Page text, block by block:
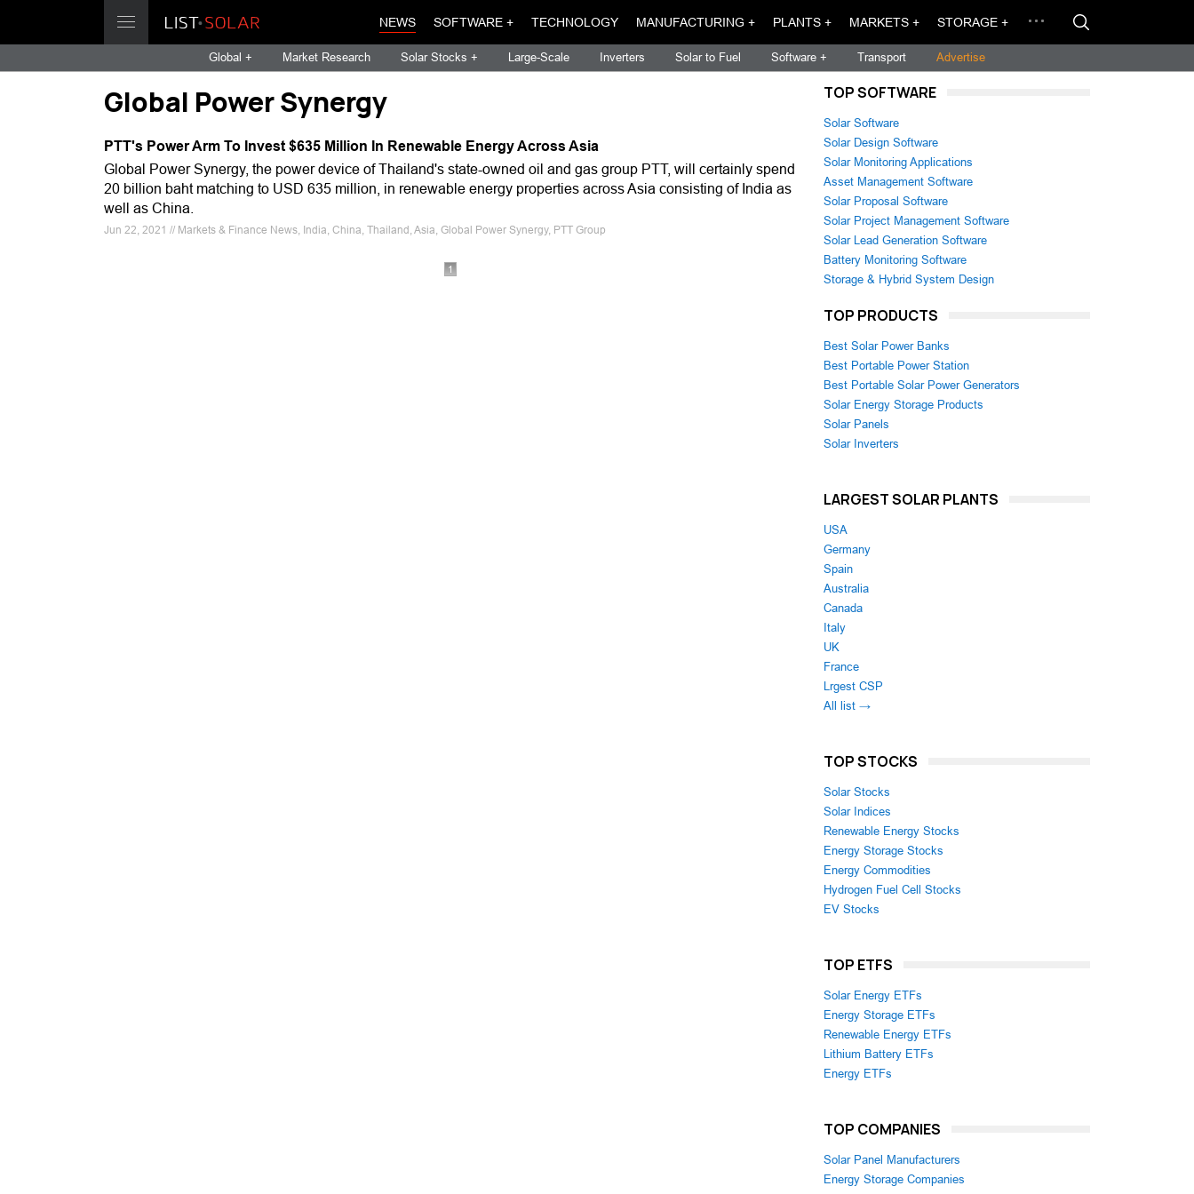
NEWS SOFTWARE + TECHNOLOGY MANUFACTURING + PLANTS + MARKETS + STORAGE +
Global + Market Research Solar Stocks + Large-Scale Inverters Solar to Fuel Software + Transport Advertise
Global Power Synergy
PTT's Power Arm To Invest $635 Million In Renewable Energy Across Asia
Global Power Synergy, the power device of Thailand's state-owned oil and gas group PTT, will certainly spend
20 billion baht matching to USD 635 million, in renewable energy properties across Asia consisting of India as
well as China.
Jun 22, 2021 // Markets & Finance News, India, China, Thailand, Asia, Global Power Synergy, PTT Group
1
TOP SOFTWARE
Solar Software
Solar Design Software
Solar Monitoring Applications
Asset Management Software
Solar Proposal Software
Solar Project Management Software
Solar Lead Generation Software
Battery Monitoring Software
Storage & Hybrid System Design
TOP PRODUCTS
Best Solar Power Banks
Best Portable Power Station
Best Portable Solar Power Generators
Solar Energy Storage Products
Solar Panels
Solar Inverters
LARGEST SOLAR PLANTS
USA
Germany
Spain
Australia
Canada
Italy
UK
France
Lrgest CSP
All list →
TOP STOCKS
Solar Stocks
Solar Indices
Renewable Energy Stocks
Energy Storage Stocks
Energy Commodities
Hydrogen Fuel Cell Stocks
EV Stocks
TOP ETFS
Solar Energy ETFs
Energy Storage ETFs
Renewable Energy ETFs
Lithium Battery ETFs
Energy ETFs
TOP COMPANIES
Solar Panel Manufacturers
Energy Storage Companies